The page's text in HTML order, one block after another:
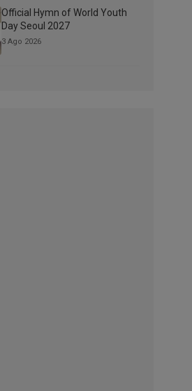
Official Hymn of World Youth
Day Seoul 2027
3 Ago 2026